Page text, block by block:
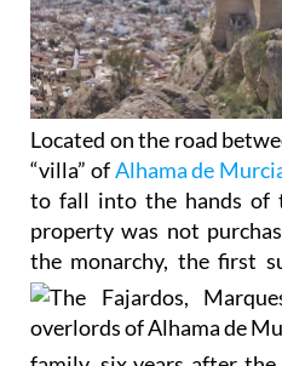
Located on the road
“villa” ofAlhama de
to fall into the hands of
property was not
the monarchy, the first